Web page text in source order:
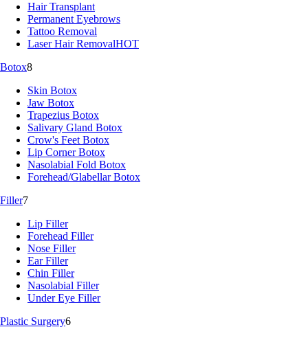
Hair Transplant
Permanent Eyebrows
Tattoo Removal
Laser Hair RemovalHOT
Botox8
Skin Botox
Jaw Botox
Trapezius Botox
Salivary Gland Botox
Crow's Feet Botox
Lip Corner Botox
Nasolabial Fold Botox
Forehead/Glabellar Botox
Filler7
Lip Filler
Forehead Filler
Nose Filler
Ear Filler
Chin Filler
Nasolabial Filler
Under Eye Filler
Plastic Surgery6